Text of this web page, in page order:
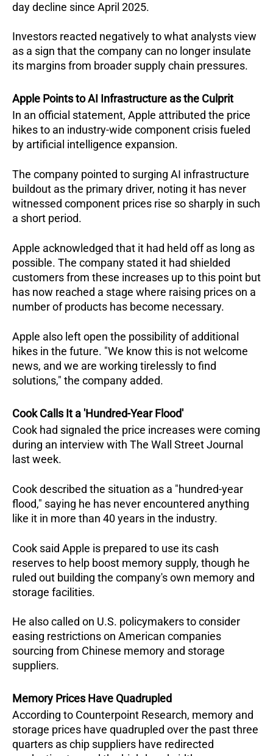
day decline since April 2025.
Investors reacted negatively to what analysts view
as a sign that the company can no longer insulate
its margins from broader supply chain pressures.
Apple Points to AI Infrastructure as the Culprit
In an official statement, Apple attributed the price
hikes to an industry-wide component crisis fueled
by artificial intelligence expansion.
The company pointed to surging AI infrastructure
buildout as the primary driver, noting it has never
witnessed component prices rise so sharply in such
a short period.
Apple acknowledged that it had held off as long as
possible. The company stated it had shielded
customers from these increases up to this point but
has now reached a stage where raising prices on a
number of products has become necessary.
Apple also left open the possibility of additional
hikes in the future. "We know this is not welcome
news, and we are working tirelessly to find
solutions," the company added.
Cook Calls It a 'Hundred-Year Flood'
Cook had signaled the price increases were coming
during an interview with The Wall Street Journal
last week.
Cook described the situation as a "hundred-year
flood," saying he has never encountered anything
like it in more than 40 years in the industry.
Cook said Apple is prepared to use its cash
reserves to help boost memory supply, though he
ruled out building the company's own memory and
storage facilities.
He also called on U.S. policymakers to consider
easing restrictions on American companies
sourcing from Chinese memory and storage
suppliers.
Memory Prices Have Quadrupled
According to Counterpoint Research, memory and
storage prices have quadrupled over the past three
quarters as chip suppliers have redirected